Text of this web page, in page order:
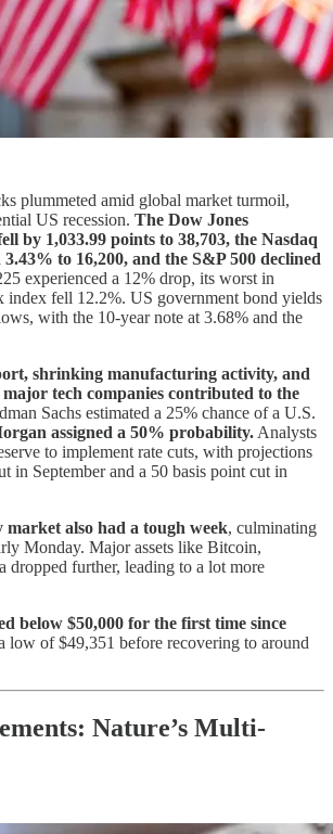
plummeted amid global market turmoil,
US recession. The Dow Jones
by 1,033.99 points to 38,703, the Nasdaq
to 16,200, and the S&P 500 declined
experienced a 12% drop, its worst in
index fell 12.2%. US government bond yields
with the 10-year note at 3.68% and the
shrinking manufacturing activity, and
tech companies contributed to the
Sachs estimated a 25% chance of a U.S.
assigned a 50% probability. Analysts
to implement rate cuts, with projections
in September and a 50 basis point cut in
also had a tough week, culminating
Monday. Major assets like Bitcoin,
dropped further, leading to a lot more
below $50,000 for the first time since
low of $49,351 before recovering to around
Nature’s Multi-